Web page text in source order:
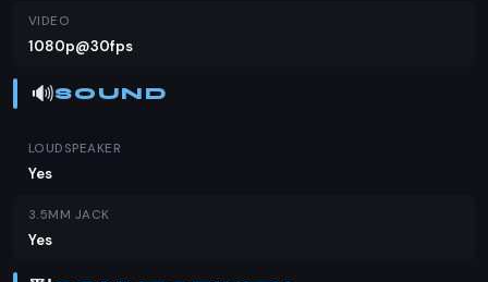
VIDEO
1080p@30fps
🔊SOUND
LOUDSPEAKER
Yes
3.5MM JACK
Yes